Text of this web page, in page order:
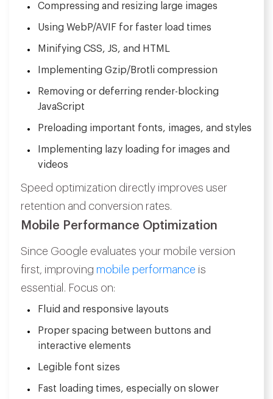
Compressing and resizing large images
Using WebP/AVIF for faster load times
Minifying CSS, JS, and HTML
Implementing Gzip/Brotli compression
Removing or deferring render-blocking
JavaScript
Preloading important fonts, images, and styles
Implementing lazy loading for images and
videos
Speed optimization directly improves user
retention and conversion rates.
Mobile Performance Optimization
Since Google evaluates your mobile version
first, improving mobile performance is
essential. Focus on:
Fluid and responsive layouts
Proper spacing between buttons and
interactive elements
Legible font sizes
Fast loading times, especially on slower